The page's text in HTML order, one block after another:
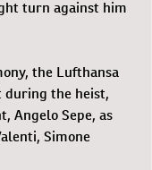
turn against him
the Lufthansa
during the heist,
Angelo Sepe, as
Simone